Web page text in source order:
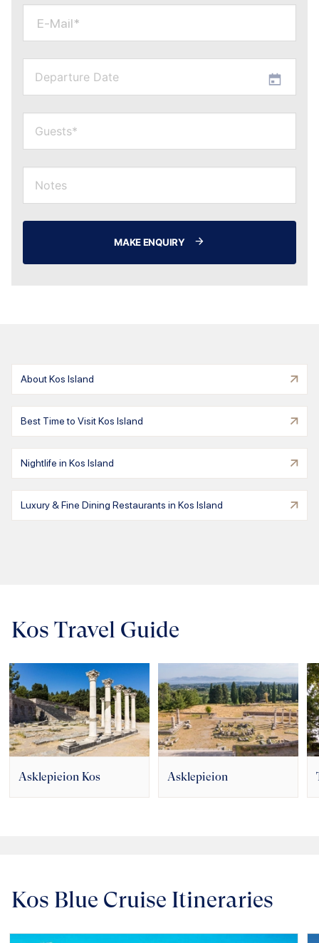
E-Mail*
MAKE ENQUIRY
About Kos Island
Best Time to Visit Kos Island
Nightlife in Kos Island
Luxury & Fine Dining Restaurants in Kos Island
Kos Travel Guide
Asklepieion Kos Asklepieion
Kos Blue Cruise Itineraries